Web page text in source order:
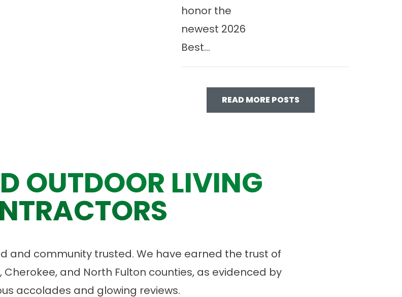
honor the
newest 2026
Best...
READ MORE POSTS
OUTDOOR LIVING
and community trusted. We have earned the trust of
and North Fulton counties, as evidenced by
accolades and glowing reviews.